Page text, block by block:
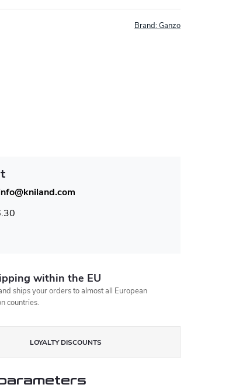
Brand:Ganzo
@kniland.com
within the EU
ships your orders to almost all European
countries.
LOYALTY DISCOUNTS